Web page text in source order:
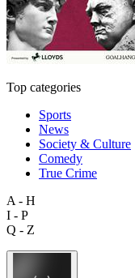
Top categories
Sports
News
Society & Culture
Comedy
True Crime
A - H
I - P
Q - Z